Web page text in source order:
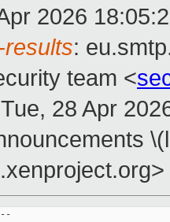
2026
:
team <
28 Apr